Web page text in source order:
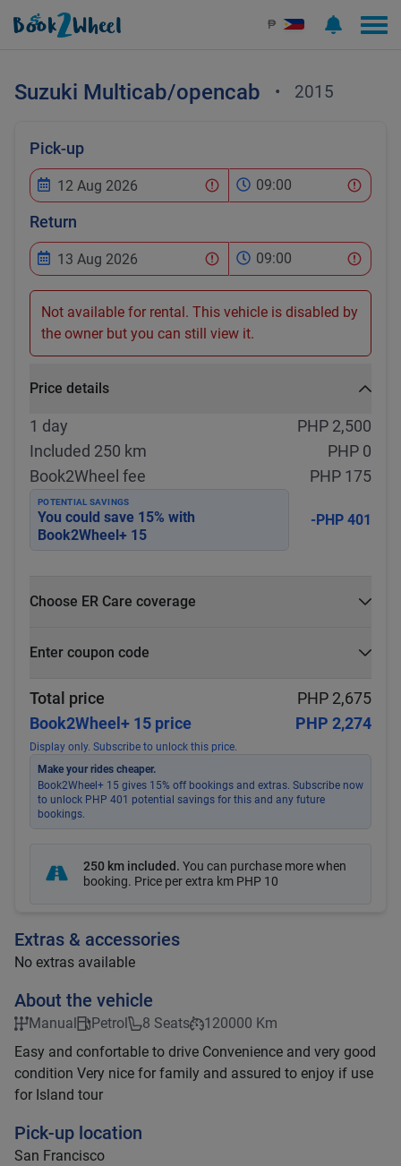
₱
Suzuki Multicab/opencab • 2015
Pick-up
09:00
Return
09:00
Not available for rental. This vehicle is disabled by
the owner but you can still view it.
Price details
1 day
PHP 2,500
Included 250 km
PHP 0
Book2Wheel fee
PHP 175
POTENTIAL SAVINGS
You could save 15% with
Book2Wheel+ 15
-PHP 401
Choose ER Care coverage
Enter coupon code
Apply
Total price
PHP 2,675
Book2Wheel+ 15 price
PHP 2,274
Display only. Subscribe to unlock this price.
Make your rides cheaper.
Book2Wheel+ 15 gives 15% off bookings and extras. Subscribe now
to unlock PHP 401 potential savings for this and any future
bookings.
250 km included. You can purchase more when
booking. Price per extra km PHP 10
Extras & accessories
No extras available
About the vehicle
Manual Petrol 8 Seats
120000 Km
Easy and confortable to drive Convenience and very good
condition Very nice for family and assured to enjoy if use
for Island tour
Pick-up location
San Francisco